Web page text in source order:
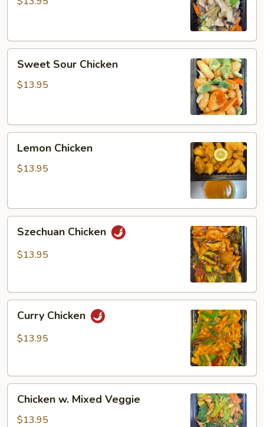
Sour
Chicken
Sweet Sour Chicken
$13.95
Chicken
Lemon Chicken
$13.95
Chicken
Szechuan Chicken
$13.95
Chicken
Curry Chicken
$13.95
Mixed
Chicken w. Mixed Veggie
$13.95